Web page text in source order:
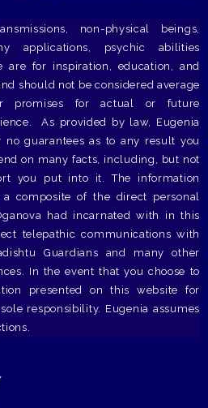
non-physical beings,
applications, psychic abilities
are for inspiration, education, and
should not be considered average
promises for actual or future
As provided by law, Eugenia
no guarantees as to any result you
on many facts, including, but not
you put into it. The information
composite of the direct personal
had incarnated with in this
telepathic communications with
Guardians and many other
In the event that you choose to
presented on this website for
responsibility. Eugenia assumes